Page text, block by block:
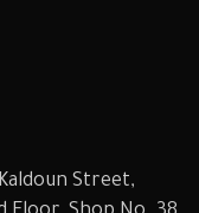
Street,